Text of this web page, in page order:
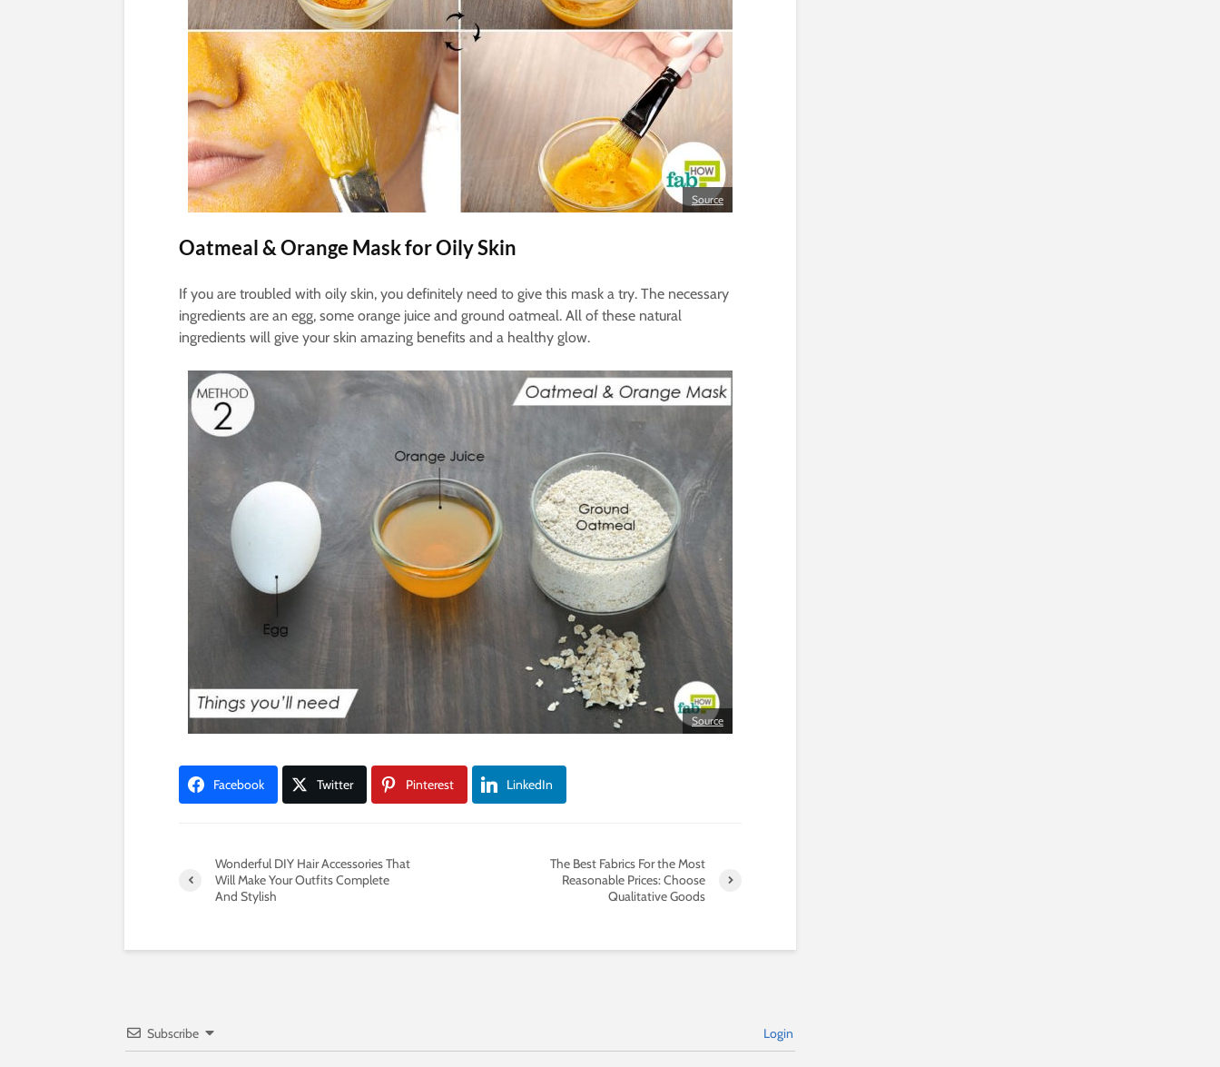
Source
Oatmeal & Orange Mask for Oily Skin
If you are troubled with oily skin, you definitely need to give this mask a try. The necessary
ingredients are an egg, some orange juice and ground oatmeal. All of these natural
ingredients will give your skin amazing benefits and a healthy glow.
Source
Facebook Twitter Pinterest LinkedIn
Wonderful DIY Hair Accessories That
Will Make Your Outfits Complete
And Stylish
The Best Fabrics For the Most
Reasonable Prices: Choose
Qualitative Goods
Subscribe Login